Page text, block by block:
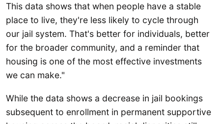
This data shows that when people have a stable
place to live, they're less likely to cycle through
our jail system. That's better for individuals, better
for the broader community, and a reminder that
housing is one of the most effective investments
we can make."
While the data shows a decrease in jail bookings
subsequent to enrollment in permanent supportive